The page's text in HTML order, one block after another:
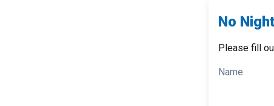
No
Please fill
Name